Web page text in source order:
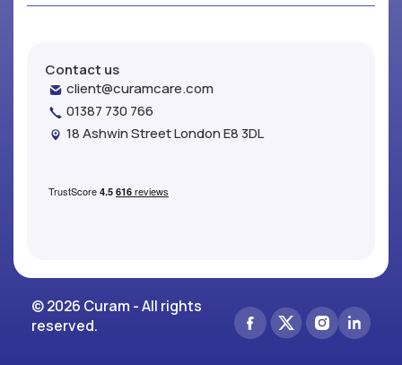
Contact us
client@curamcare.com
01387 730 766
18 Ashwin Street London E8 3DL
© 2026 Curam - All rights
reserved.